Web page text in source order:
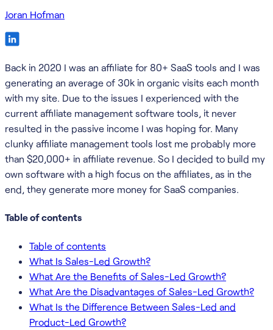
Joran Hofman
Back in 2020 I was an affiliate for 80+ SaaS tools and I was
generating an average of 30k in organic visits each month
with my site. Due to the issues I experienced with the
current affiliate management software tools, it never
resulted in the passive income I was hoping for. Many
clunky affiliate management tools lost me probably more
than $20,000+ in affiliate revenue. So I decided to build my
own software with a high focus on the affiliates, as in the
end, they generate more money for SaaS companies.
Table of contents
Table of contents
What Is Sales-Led Growth?
What Are the Benefits of Sales-Led Growth?
What Are the Disadvantages of Sales-Led Growth?
What Is the Difference Between Sales-Led and
Product-Led Growth?